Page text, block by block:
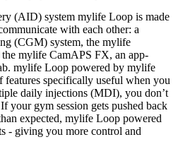
(AID) system mylife Loop is made
with each other: a
(CGM) system, the mylife
mylife CamAPS FX, an app-
mylife Loop powered by mylife
specifically useful when you
daily injections (MDI), you don’t
your gym session gets pushed back
expected, mylife Loop powered
- giving you more control and